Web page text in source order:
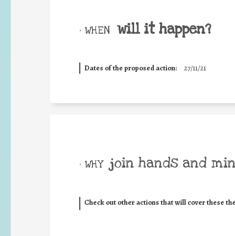
• WHEN will it happen?
Dates of the proposed action: 27/11/21
• WHY join hands and
Check out other actions that will cover these